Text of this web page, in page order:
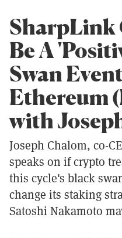
SharpLink
Be A
Swan
Ethereum
with
Joseph Chalom, co-
speaks on if crypto
this cycle's black
change its staking
Satoshi Nakamoto